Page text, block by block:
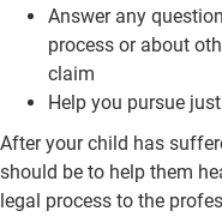
Answer any
process or about
claim
Help you pursue
After your child has
should be to help them
legal process to the